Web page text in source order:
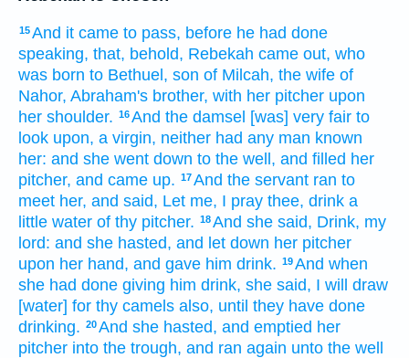
15And it came to pass, before he had done
speaking, that, behold, Rebekah came out, who
was born to Bethuel, son of Milcah, the wife of
Nahor, Abraham's brother, with her pitcher upon
her shoulder. 16And the damsel [was] very fair to
look upon, a virgin, neither had any man known
her: and she went down to the well, and filled her
pitcher, and came up. 17And the servant ran to
meet her, and said, Let me, I pray thee, drink a
little water of thy pitcher. 18And she said, Drink, my
lord: and she hasted, and let down her pitcher
upon her hand, and gave him drink. 19And when
she had done giving him drink, she said, I will draw
[water] for thy camels also, until they have done
drinking. 20And she hasted, and emptied her
pitcher into the trough, and ran again unto the well